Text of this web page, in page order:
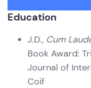
Education
J.D., Cum
Book Award:
Journal of
Coif